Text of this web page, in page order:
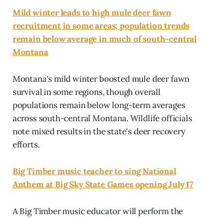
Mild winter leads to high mule deer fawn
recruitment in some areas; population trends
remain below average in much of south-central
Montana
Montana's mild winter boosted mule deer fawn
survival in some regions, though overall
populations remain below long-term averages
across south-central Montana. Wildlife officials
note mixed results in the state's deer recovery
efforts.
Big Timber music teacher to sing National
Anthem at Big Sky State Games opening July 17
A Big Timber music educator will perform the